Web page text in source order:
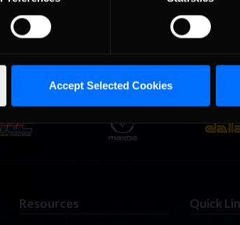
Accept Selected Cookies
Resources Quick